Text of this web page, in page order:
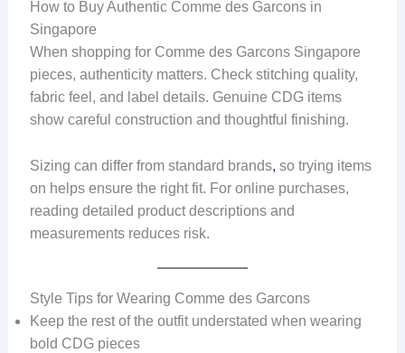
How to Buy Authentic Comme des Garcons in
Singapore
When shopping for Comme des Garcons Singapore
pieces, authenticity matters. Check stitching quality,
fabric feel, and label details. Genuine CDG items
show careful construction and thoughtful finishing.
Sizing can differ from standard brands, so trying items
on helps ensure the right fit. For online purchases,
reading detailed product descriptions and
measurements reduces risk.
Style Tips for Wearing Comme des Garcons
Keep the rest of the outfit understated when wearing
bold CDG pieces